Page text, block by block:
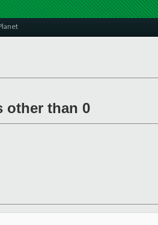
other than 0